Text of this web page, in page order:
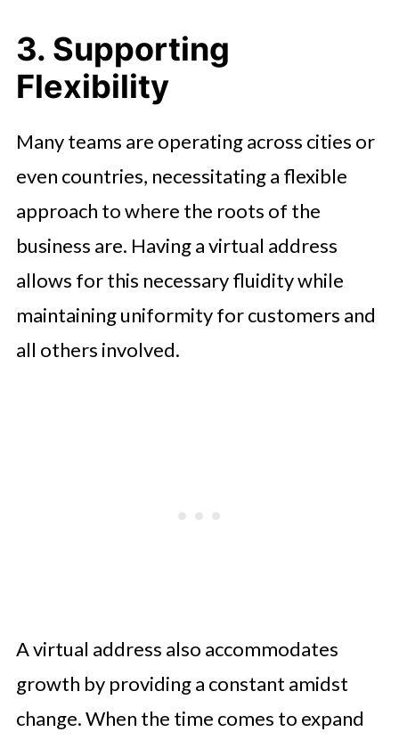
3. Supporting
Flexibility
Many teams are operating across cities or
even countries, necessitating a flexible
approach to where the roots of the
business are. Having a virtual address
allows for this necessary fluidity while
maintaining uniformity for customers and
all others involved.
A virtual address also accommodates
growth by providing a constant amidst
change. When the time comes to expand